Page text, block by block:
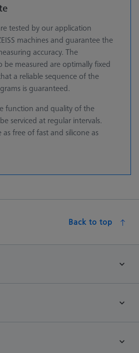
tested by our application
machines and guarantee the
accuracy. The
be measured are optimally fixed
a reliable sequence of the
is guaranteed.
function and quality of the
serviced at regular intervals.
as free of fast and silicone as
Back to top